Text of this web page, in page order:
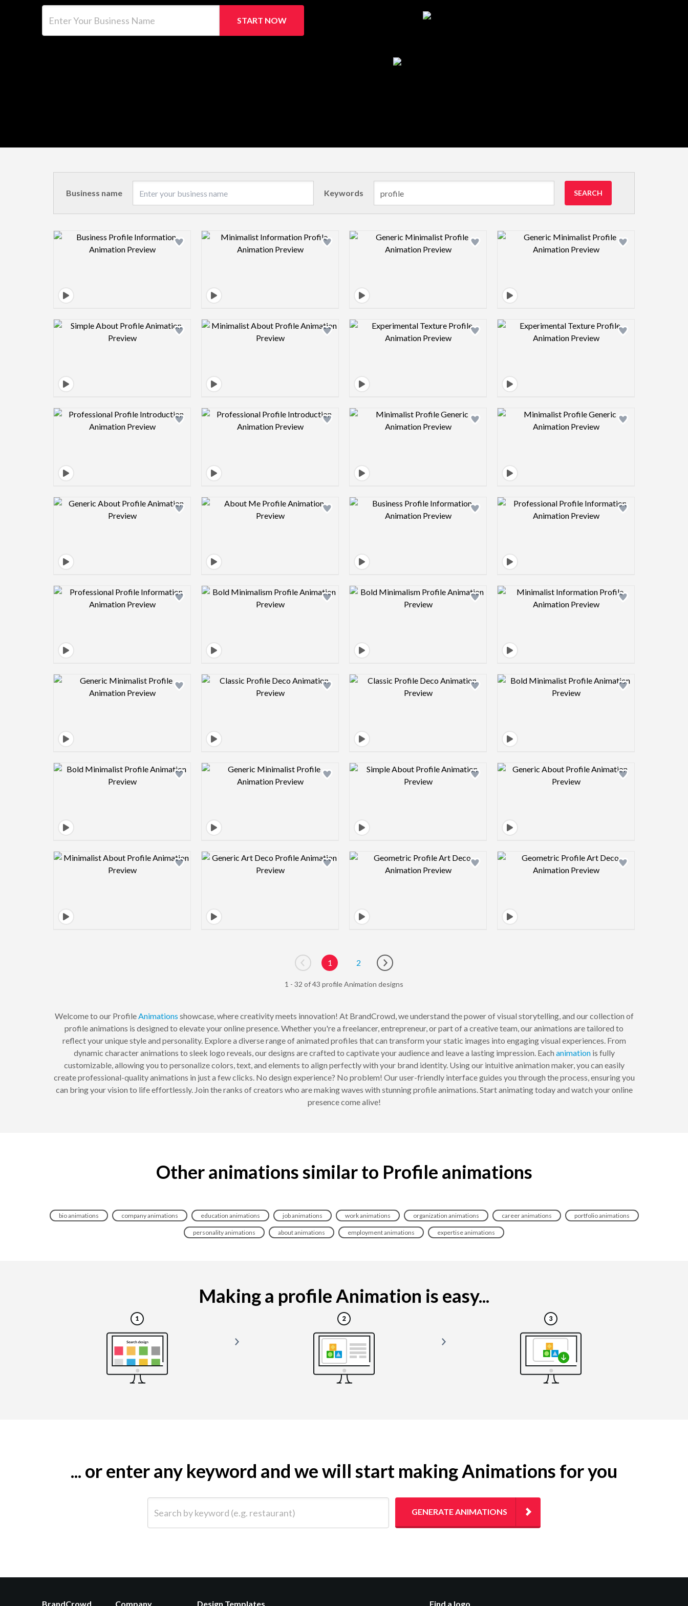
START NOW
Business name Keywords SEARCH
Design preview image Design preview image Design preview image Design preview image
Design preview image Design preview image Design preview image Design preview image
Design preview image Design preview image Design preview image Design preview image
Design preview image Design preview image Design preview image Design preview image
Design preview image Design preview image Design preview image Design preview image
Design preview image Design preview image Design preview image Design preview image
Design preview image Design preview image Design preview image Design preview image
Design preview image Design preview image Design preview image Design preview image
Go to previous page
1 2
Go to next page
1 - 32 of 43 profile Animation designs
Welcome to our Profile Animations showcase, where creativity meets innovation! At BrandCrowd, we understand the power of visual storytelling, and our collection of
profile animations is designed to elevate your online presence. Whether you're a freelancer, entrepreneur, or part of a creative team, our animations are tailored to
reflect your unique style and personality. Explore a diverse range of animated profiles that can transform your static images into engaging visual experiences. From
dynamic character animations to sleek logo reveals, our designs are crafted to captivate your audience and leave a lasting impression. Each animationis fully
customizable, allowing you to personalize colors, text, and elements to align perfectly with your brand identity. Using our intuitive animation maker, you can easily
create professional-quality animations in just a few clicks. No design experience? No problem! Our user-friendly interface guides you through the process, ensuring you
can bring your vision to life effortlessly. Join the ranks of creators who are making waves with stunning profile animations. Start animating today and watch your online
presence come alive!
Other animations similar to Profile animations
bio animations company animations education animations job animations work animations organization animations career animations portfolio animations
personality animations about animations employment animations expertise animations
Making a profile Animation is easy...
... or enter any keyword and we will start making Animations for you
GENERATE ANIMATIONS
BrandCrowd Company Design Templates Find a logo